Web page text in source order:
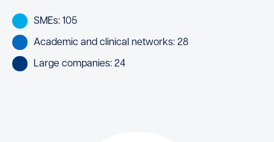
SMEs: 105
Academic and clinical networks: 28
Large companies: 24